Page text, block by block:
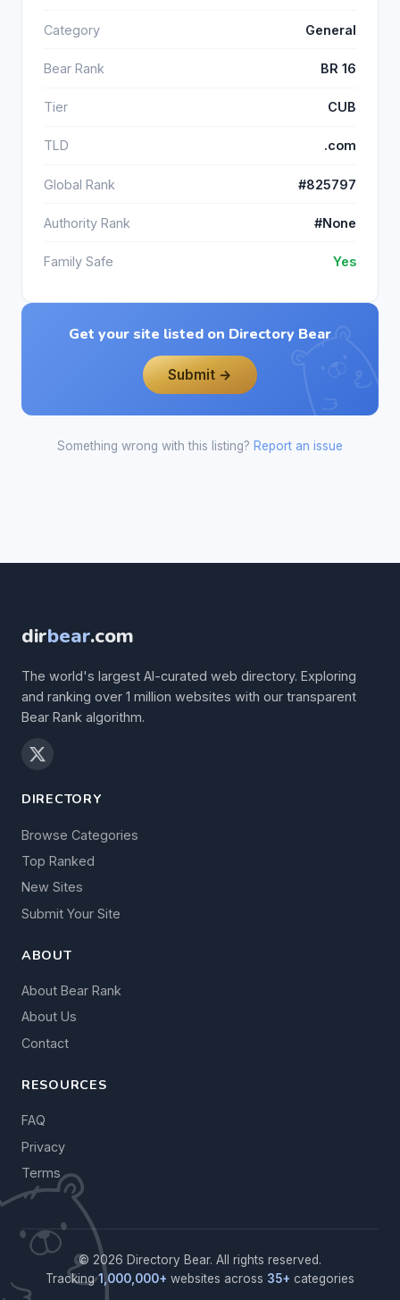
Category General
Bear Rank BR 16
Tier CUB
TLD .com
Global Rank #825797
Authority Rank #None
Family Safe Yes
Get your site listed on Directory Bear
Submit →
Something wrong with this listing? Report an issue
dirbear.com
The world's largest AI-curated web directory. Exploring
and ranking over 1 million websites with our transparent
Bear Rank algorithm.
DIRECTORY
Browse Categories
Top Ranked
New Sites
Submit Your Site
ABOUT
About Bear Rank
About Us
Contact
RESOURCES
FAQ
Privacy
Terms
© 2026 Directory Bear. All rights reserved.
Tracking1,000,000+ websites across 35+ categories